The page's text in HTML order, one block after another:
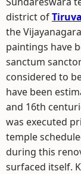
district of
the
paintings have
sanctum
considered to
have been
and 16th
was executed
temple
during this
surfaced itself.